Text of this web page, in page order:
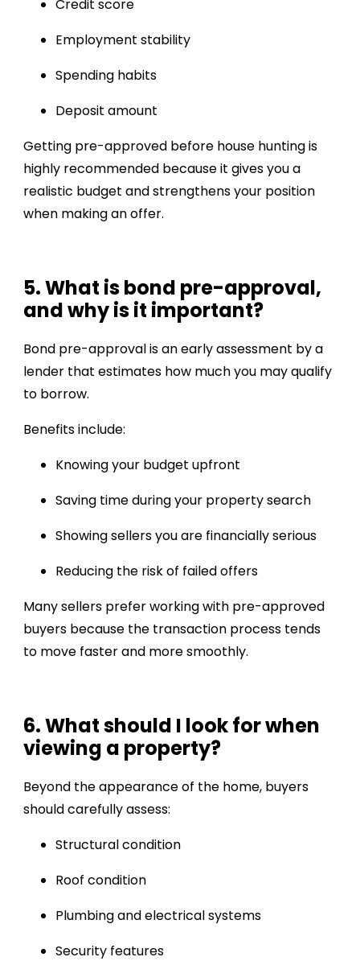
Credit score
Employment stability
Spending habits
Deposit amount
Getting pre-approved before house hunting is
highly recommended because it gives you a
realistic budget and strengthens your position
when making an offer.
5. What is bond pre-approval,
and why is it important?
Bond pre-approval is an early assessment by a
lender that estimates how much you may qualify
to borrow.
Benefits include:
Knowing your budget upfront
Saving time during your property search
Showing sellers you are financially serious
Reducing the risk of failed offers
Many sellers prefer working with pre-approved
buyers because the transaction process tends
to move faster and more smoothly.
6. What should I look for when
viewing a property?
Beyond the appearance of the home, buyers
should carefully assess:
Structural condition
Roof condition
Plumbing and electrical systems
Security features